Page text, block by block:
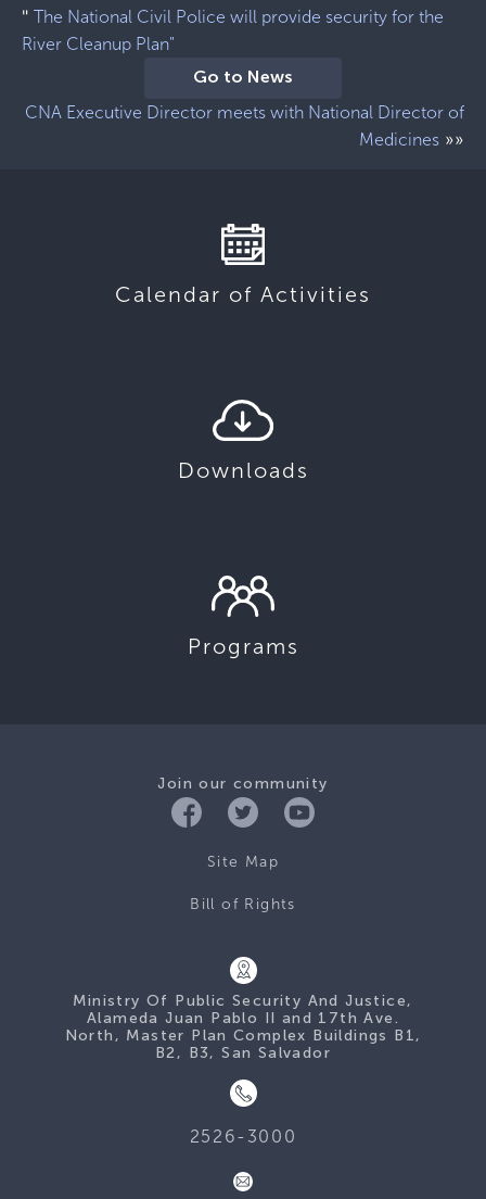
" The National Civil Police will provide security for the
River Cleanup Plan"
Go to News
CNA Executive Director meets with National Director of
Medicines »»
Calendar of Activities
Downloads
Programs
Join our community
Site Map
Bill of Rights
Ministry Of Public Security And Justice,
Alameda Juan Pablo II and 17th Ave.
North, Master Plan Complex Buildings B1,
B2, B3, San Salvador
2526-3000